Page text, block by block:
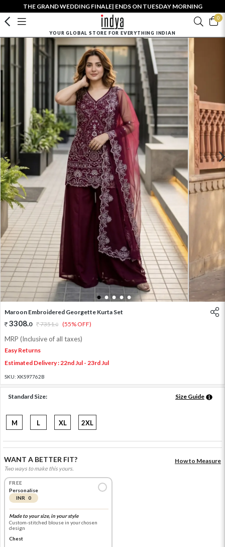
THE GRAND WEDDING FINALE| ENDS ON TUESDAY MORNING
0
YOUR GLOBAL STORE FOR EVERYTHING INDIAN
1 2 3 4 5
Maroon Embroidered Georgette Kurta Set
3308.0 7351.0 (55% OFF)
MRP (Inclusive of all taxes)
Easy Returns
Estimated Delivery : 22nd Jul - 23rd Jul
SKU: XKS97762B
Standard Size: Size Guide
M L XL 2XL
WANT A BETTER FIT?
Two ways to make this yours.
How to Measure
FREE
Personalise
INR 0
Made to your size, in your style
Custom-stitched blouse in your chosen
design
Chest